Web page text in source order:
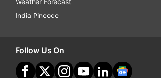
Weather Forecast
India Pincode
Follow Us On